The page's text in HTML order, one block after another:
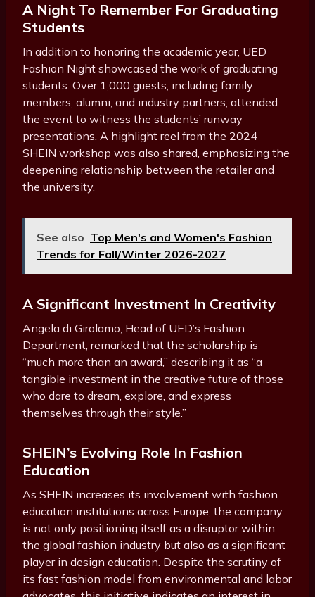
A Night To Remember For Graduating
Students
In addition to honoring the academic year, UED
Fashion Night showcased the work of graduating
students. Over 1,000 guests, including family
members, alumni, and industry partners, attended
the event to witness the students’ runway
presentations. A highlight reel from the 2024
SHEIN workshop was also shared, emphasizing the
deepening relationship between the retailer and
the university.
See also Top Men's and Women's Fashion
Trends for Fall/Winter 2026-2027
A Significant Investment In Creativity
Angela di Girolamo, Head of UED’s Fashion
Department, remarked that the scholarship is
“much more than an award,” describing it as “a
tangible investment in the creative future of those
who dare to dream, explore, and express
themselves through their style.”
SHEIN’s Evolving Role In Fashion
Education
As SHEIN increases its involvement with fashion
education institutions across Europe, the company
is not only positioning itself as a disruptor within
the global fashion industry but also as a significant
player in design education. Despite the scrutiny of
its fast fashion model from environmental and labor